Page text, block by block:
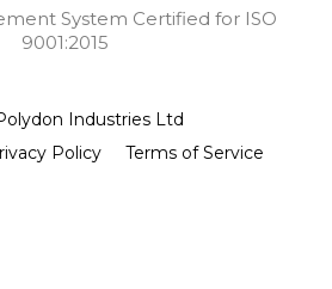
System Certified for ISO
9001:2015
Industries Ltd
Policy Terms of Service